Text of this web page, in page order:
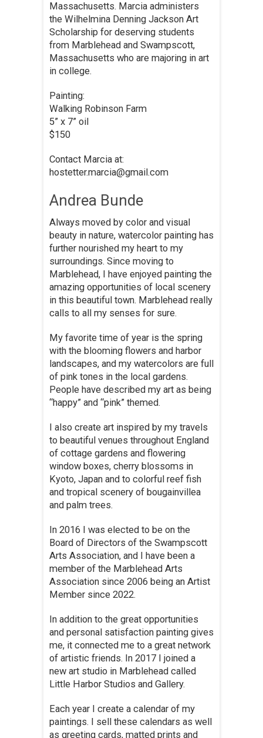
Massachusetts. Marcia administers
the Wilhelmina Denning Jackson Art
Scholarship for deserving students
from Marblehead and Swampscott,
Massachusetts who are majoring in art
in college.
Painting:
Walking Robinson Farm
5” x 7” oil
$150
Contact Marcia at:
hostetter.marcia@gmail.com
Andrea Bunde
Always moved by color and visual
beauty in nature, watercolor painting has
further nourished my heart to my
surroundings. Since moving to
Marblehead, I have enjoyed painting the
amazing opportunities of local scenery
in this beautiful town. Marblehead really
calls to all my senses for sure.
My favorite time of year is the spring
with the blooming flowers and harbor
landscapes, and my watercolors are full
of pink tones in the local gardens.
People have described my art as being
“happy” and “pink” themed.
I also create art inspired by my travels
to beautiful venues throughout England
of cottage gardens and flowering
window boxes, cherry blossoms in
Kyoto, Japan and to colorful reef fish
and tropical scenery of bougainvillea
and palm trees.
In 2016 I was elected to be on the
Board of Directors of the Swampscott
Arts Association, and I have been a
member of the Marblehead Arts
Association since 2006 being an Artist
Member since 2022.
In addition to the great opportunities
and personal satisfaction painting gives
me, it connected me to a great network
of artistic friends. In 2017 I joined a
new art studio in Marblehead called
Little Harbor Studios and Gallery.
Each year I create a calendar of my
paintings. I sell these calendars as well
as greeting cards, matted prints and